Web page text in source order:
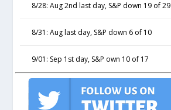
8/28: Aug 2nd last day, S&P down 19 of 29
8/31: Aug last day, S&P down 6 of 10
9/01: Sep 1st day, S&P own 10 of 17